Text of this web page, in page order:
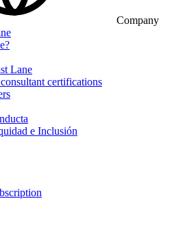
Company
Lane
certifications
e Inclusión